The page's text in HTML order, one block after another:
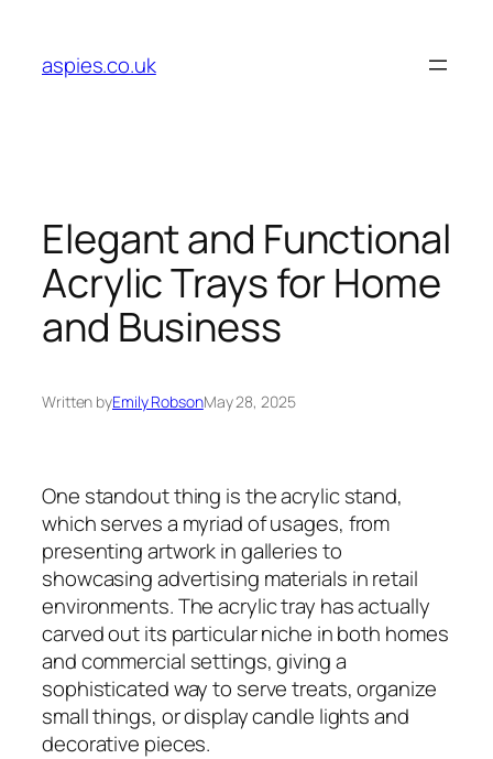
content
aspies.co.uk
Elegant and Functional
Acrylic Trays for Home
and Business
Written byEmily RobsonMay 28, 2025
One standout thing is the acrylic stand,
which serves a myriad of usages, from
presenting artwork in galleries to
showcasing advertising materials in retail
environments. The acrylic tray has actually
carved out its particular niche in both homes
and commercial settings, giving a
sophisticated way to serve treats, organize
small things, or display candle lights and
decorative pieces.